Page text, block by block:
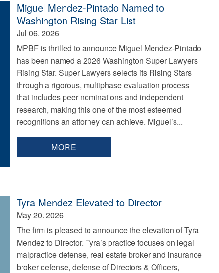
Miguel Mendez-Pintado Named to
Washington Rising Star List
Jul 06. 2026
MPBF is thrilled to announce Miguel Mendez-Pintado
has been named a 2026 Washington Super Lawyers
Rising Star. Super Lawyers selects its Rising Stars
through a rigorous, multiphase evaluation process
that includes peer nominations and independent
research, making this one of the most esteemed
recognitions an attorney can achieve. Miguel’s...
MORE
Tyra Mendez Elevated to Director
May 20. 2026
The firm is pleased to announce the elevation of Tyra
Mendez to Director. Tyra’s practice focuses on legal
malpractice defense, real estate broker and insurance
broker defense, defense of Directors & Officers,